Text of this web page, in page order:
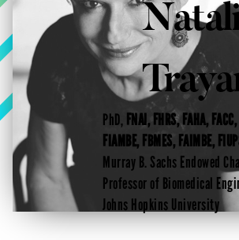
PhD, FNAI, FHRS, FAHA,
FIAMBE, FBMES, FAIMBE,
Murray B. Sachs Endowed
Professor of Biomedical
Johns Hopkins University